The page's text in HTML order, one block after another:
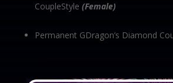
CoupleStyle (Female)
Permanent GDragon’s Diamond